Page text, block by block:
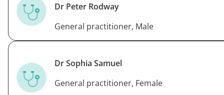
Dr Peter Rodway
General practitioner, Male
Dr Sophia Samuel
General practitioner, Female